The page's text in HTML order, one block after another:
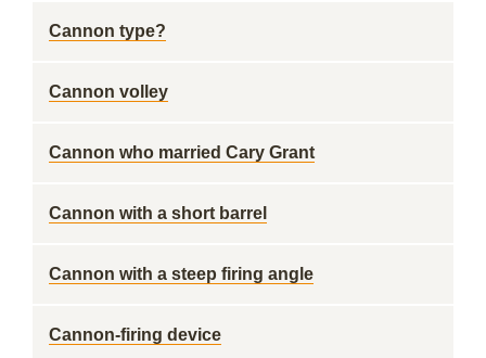
Cannon type?
Cannon volley
Cannon who married Cary Grant
Cannon with a short barrel
Cannon with a steep firing angle
Cannon-firing device